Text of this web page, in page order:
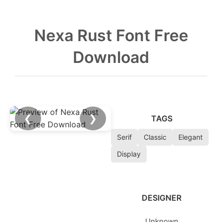
Nexa Rust Font Free
Download
❮ ❯ TAGS
Serif Classic
Elegant
Display
DESIGNER